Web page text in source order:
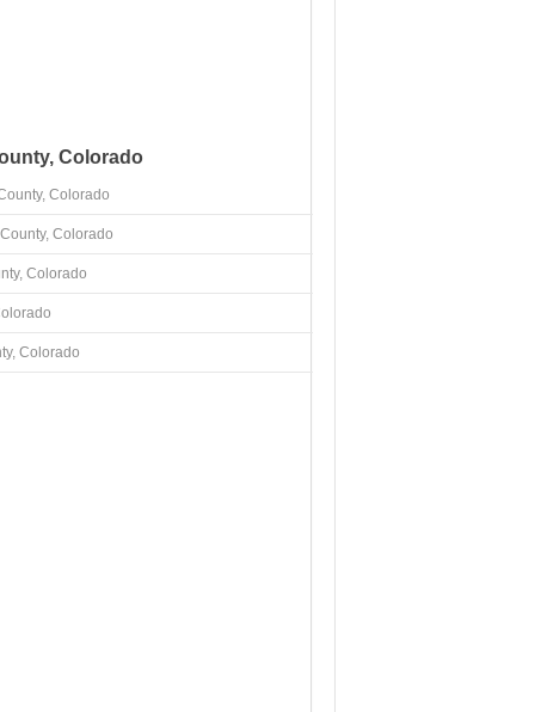
Colorado
Colorado
Colorado
Colorado
Colorado